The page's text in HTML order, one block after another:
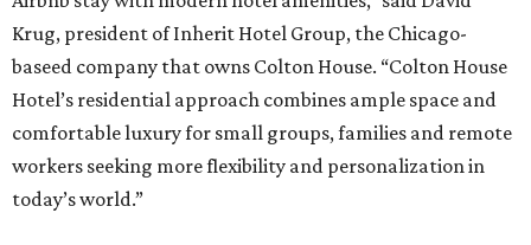
Krug, president of Inherit Hotel Group, the Chicago-
baseed company that owns Colton House. “Colton House
Hotel’s residential approach combines ample space and
comfortable luxury for small groups, families and remote
workers seeking more flexibility and personalization in
today’s world.”